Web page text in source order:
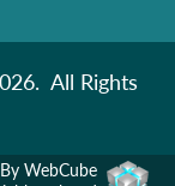
All Rights
WebCube